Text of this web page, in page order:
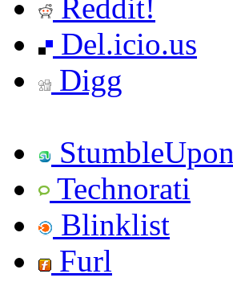
Reddit!
Del.icio.us
Digg
StumbleUpon
Technorati
Blinklist
Furl